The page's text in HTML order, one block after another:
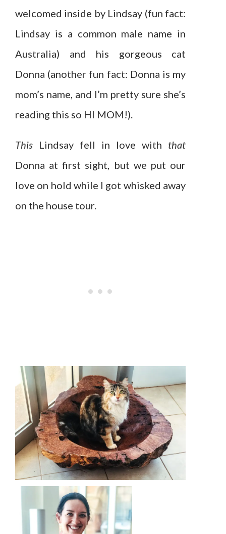
welcomed inside by Lindsay (fun fact:
Lindsay is a common male name in
Australia) and his gorgeous cat
Donna (another fun fact: Donna is my
mom’s name, and I’m pretty sure she’s
reading this so HI MOM!).
This Lindsay fell in love with that
Donna at first sight, but we put our
love on hold while I got whisked away
on the house tour.